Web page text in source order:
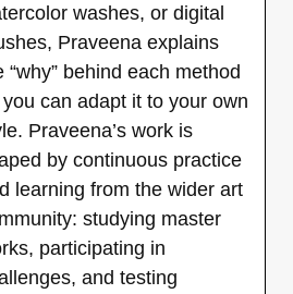
washes, or digital
Praveena explains
“why” behind each method
can adapt it to your own
Praveena’s work is
by continuous practice
learning from the wider art
studying master
participating in
and testing